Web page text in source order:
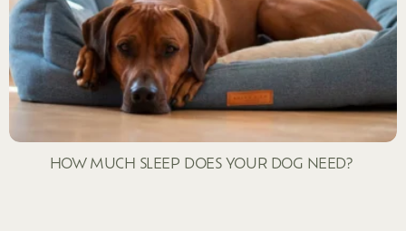
HOW MUCH SLEEP DOES YOUR DOG NEED?